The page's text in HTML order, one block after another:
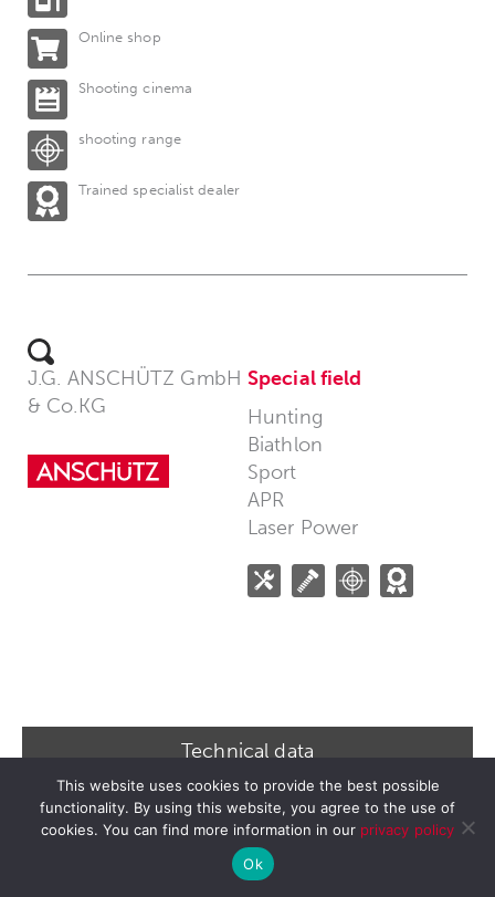
Online shop
Shooting cinema
shooting range
Trained specialist dealer
J.G. ANSCHÜTZ GmbH
& Co.KG
Special field
Hunting
Biathlon
Sport
APR
Laser Power
Technical data
Barreled action: 1771-170-Year Edition
Title: 1771 170 Years Edition
This website uses cookies to provide the best possible
functionality. By using this website, you agree to the use of
cookies. You can find more information in our privacy policy
Ok